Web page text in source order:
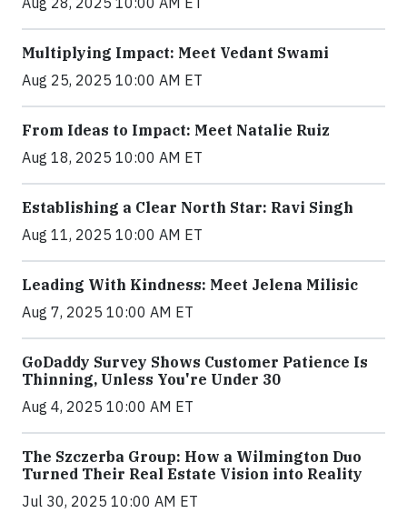
Multiplying Impact: Meet Vedant Swami
Aug 25, 2025 10:00 AM ET
From Ideas to Impact: Meet Natalie Ruiz
Aug 18, 2025 10:00 AM ET
Establishing a Clear North Star: Ravi Singh
Aug 11, 2025 10:00 AM ET
Leading With Kindness: Meet Jelena Milisic
Aug 7, 2025 10:00 AM ET
GoDaddy Survey Shows Customer Patience Is
Thinning, Unless You're Under 30
Aug 4, 2025 10:00 AM ET
The Szczerba Group: How a Wilmington Duo
Turned Their Real Estate Vision into Reality
Jul 30, 2025 10:00 AM ET